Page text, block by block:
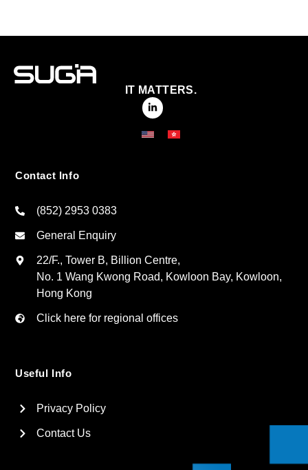
IT MATTERS.
Contact Info
(852) 2953 0383
General Enquiry
22/F., Tower B, Billion Centre,
No. 1 Wang Kwong Road, Kowloon Bay, Kowloon,
Hong Kong
Click here for regional offices
Useful Info
Privacy Policy
Contact Us